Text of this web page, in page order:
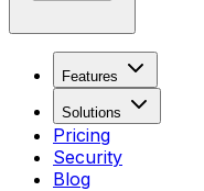
Features
Solutions
Pricing
Security
Blog